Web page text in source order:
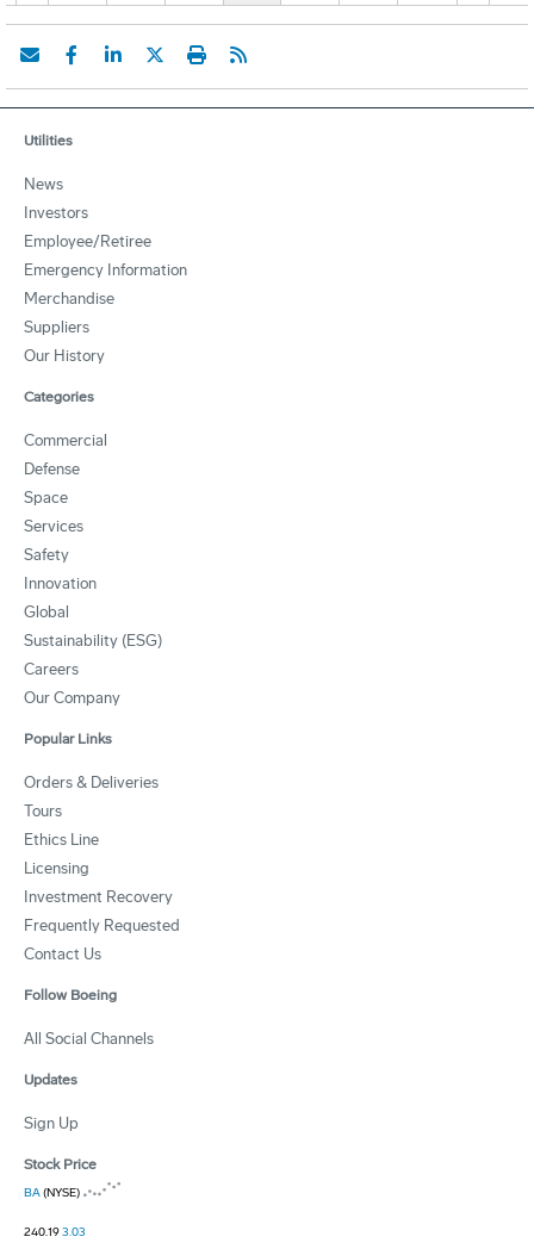
Utilities
News
Investors
Employee/Retiree
Emergency Information
Merchandise
Suppliers
Our History
Categories
Commercial
Defense
Space
Services
Safety
Innovation
Global
Sustainability (ESG)
Careers
Our Company
Popular Links
Orders & Deliveries
Tours
Ethics Line
Licensing
Investment Recovery
Frequently Requested
Contact Us
Follow Boeing
All Social Channels
Updates
Sign Up
Stock Price
BA(NYSE)
240.193.03